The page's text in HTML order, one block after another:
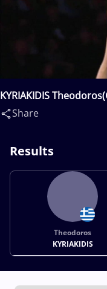
KYRIAKIDIS
Share
Results
Theodoros
KYRIAKIDIS